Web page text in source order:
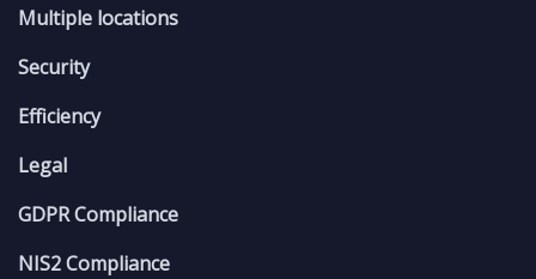
Multiple locations
Security
Efficiency
Legal
GDPR Compliance
NIS2 Compliance